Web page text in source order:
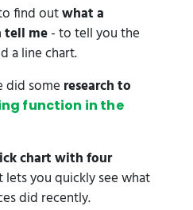
find outwhat a
tell me- to tell you the
a line chart.
did some research to
function in the
chart with four
lets you quickly see what
did recently.